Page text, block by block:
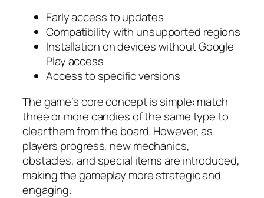
Early access to updates
Compatibility with unsupported regions
Installation on devices without Google
Play access
Access to specific versions
The game’s core concept is simple: match
three or more candies of the same type to
clear them from the board. However, as
players progress, new mechanics,
obstacles, and special items are introduced,
making the gameplay more strategic and
engaging.